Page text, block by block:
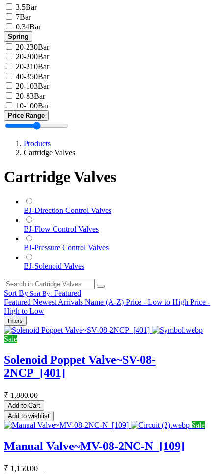
3.5Bar
7Bar
0.34Bar
Spring
20-230Bar
20-200Bar
20-210Bar
40-350Bar
20-103Bar
20-83Bar
10-100Bar
Price Range
Products
Cartridge Valves
Cartridge Valves
BJ-Direction Control Valves
BJ-Flow Control Valves
BJ-Pressure Control Valves
BJ-Solenoid Valves
Sort By Sort By: Featured
Featured Newest Arrivals Name (A-Z) Price - Low to High Price -
High to Low
Filters
Sale
Solenoid Poppet Valve~SV-08-
2NCP_[401]
₹ 1,880.00
Add to Cart
Add to wishlist
Sale
Manual Valve~MV-08-2NC-N_[109]
₹ 1,150.00